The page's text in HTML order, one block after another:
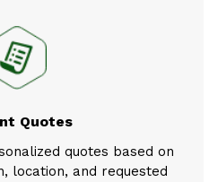
Quotes
quotes based on
location, and requested